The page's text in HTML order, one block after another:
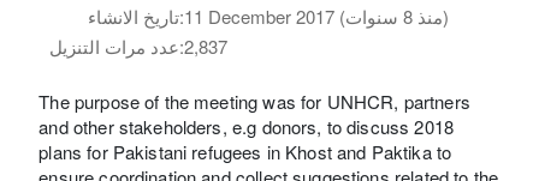
تاريخ الانشاء:
11 December 2017 (منذ 8 سنوات)
عدد مرات التنزيل:2,837
The purpose of the meeting was for UNHCR, partners
and other stakeholders, e.g donors, to discuss 2018
plans for Pakistani refugees in Khost and Paktika to